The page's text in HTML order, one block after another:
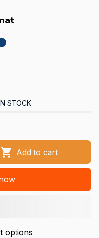
STOCK
Add to cart
options